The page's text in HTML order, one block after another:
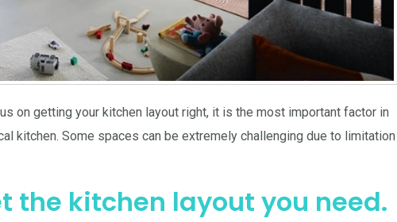
on getting your kitchen layout right, it is the most important factor in
kitchen. Some spaces can be extremely challenging due to limitation
the kitchen layout you need.